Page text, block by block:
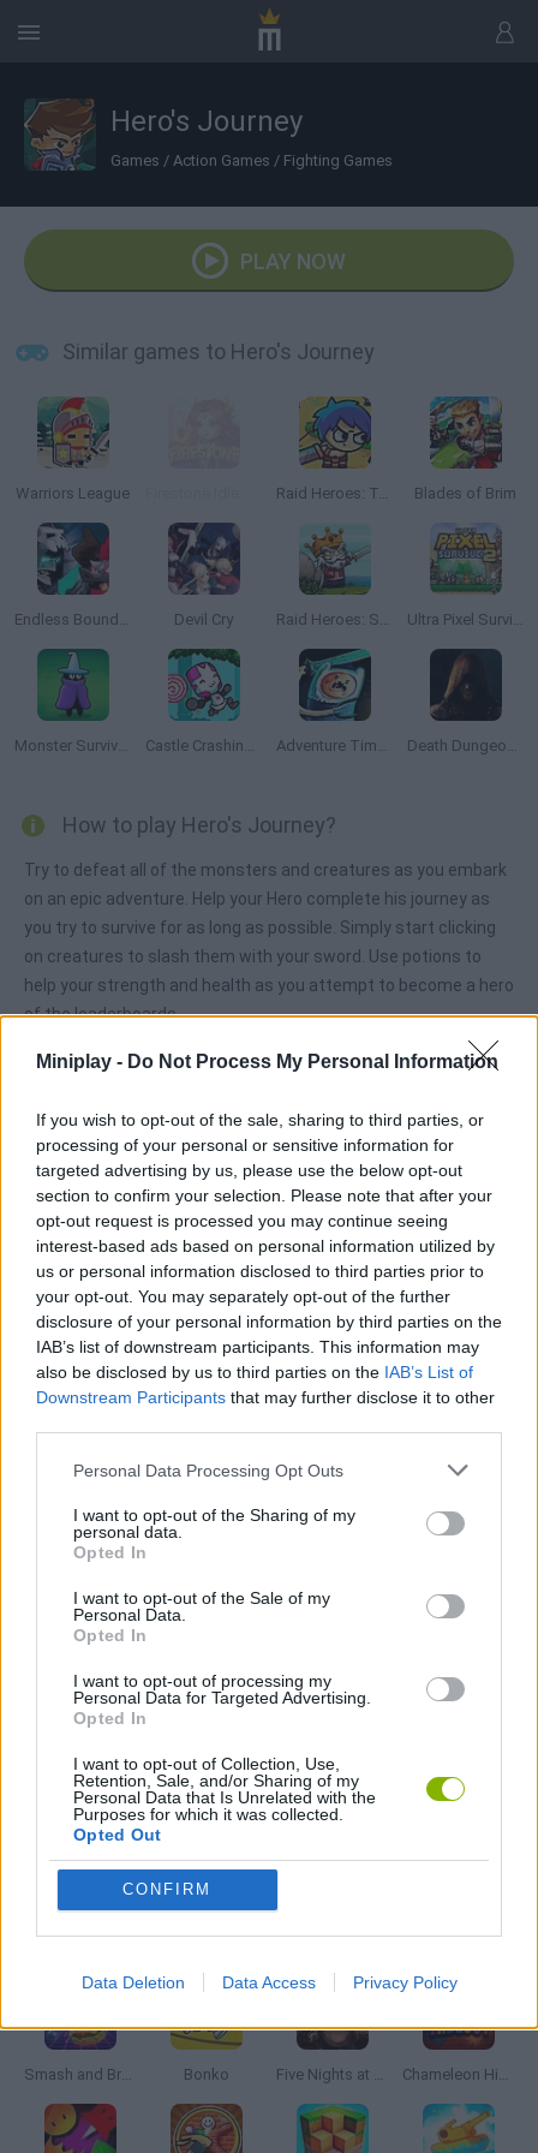
Miniplay - Do Not Process My Personal Information
If you wish to opt-out of the sale, sharing to third parties, or
processing of your personal or sensitive information for
targeted advertising by us, please use the below opt-out
section to confirm your selection. Please note that after your
opt-out request is processed you may continue seeing
interest-based ads based on personal information utilized by
us or personal information disclosed to third parties prior to
your opt-out. You may separately opt-out of the further
disclosure of your personal information by third parties on the
IAB’s list of downstream participants. This information may
also be disclosed by us to third parties on the IAB’s List of
Downstream Participants that may further disclose it to other
Personal Data Processing Opt Outs
I want to opt-out of the Sharing of my
personal data.
Opted In
I want to opt-out of the Sale of my
Personal Data.
Opted In
I want to opt-out of processing my
Personal Data for Targeted Advertising.
Opted In
I want to opt-out of Collection, Use,
Retention, Sale, and/or Sharing of my
Personal Data that Is Unrelated with the
Purposes for which it was collected.
Opted Out
CONFIRM
Data Deletion Data Access Privacy Policy
Hero's Journey
Games / Action Games / Fighting Games
PLAY NOW
Similar games to Hero's Journey
Warriors League Raid Heroes: Total War Blades of Brim
Endless Boundary Devil Cry Raid Heroes: Sword and Magic Ultra Pixel Survive 2
Monster Survivors Castle Crashing the Beard Adventure Time: Finn and Bones Death Dungeon Survivor
How to play Hero's Journey?
Try to defeat all of the monsters and creatures as you embark
on an epic adventure. Help your Hero complete his journey as
you try to survive for as long as possible. Simply start clicking
on creatures to slash them with your sword. Use potions to
help your strength and health as you attempt to become a hero
of the leaderboards.
Tags
ACTION GAMES
ADVENTURE GAMES
FIGHTING GAMES
GAMES WITH ACHIEVEMENTS
GAME COLLECTIONS
FANTASY-GAMES
MOBILE GAMES
MONSTER GAME
ROLE-PLAYING GAMES
GAMES WITH WALKTHROUGHS
Latest Action Games
Smash and Break Bonko Five Nights at Epstein's Chameleon Hideout